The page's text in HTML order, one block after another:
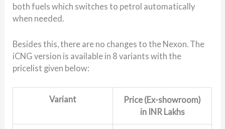
both fuels which switches to petrol automatically
when needed.
Besides this, there are no changes to the Nexon. The
iCNG version is available in 8 variants with the
pricelist given below:
Variant
Price (Ex-showroom)
in INR Lakhs